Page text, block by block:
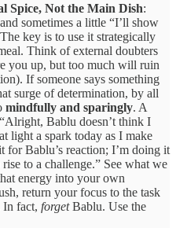
Spice, Not the Main Dish:
sometimes a little “I’ll show
key is to use it strategically
Think of external doubters
you up, but too much will ruin
If someone says something
surge of determination, by all
mindfully and sparingly. A
Bablu doesn’t think I
light a spark today as I make
for Bablu’s reaction; I’m doing it
to a challenge.” See what we
energy into your own
return your focus to the task
In fact, forgetBablu. Use the